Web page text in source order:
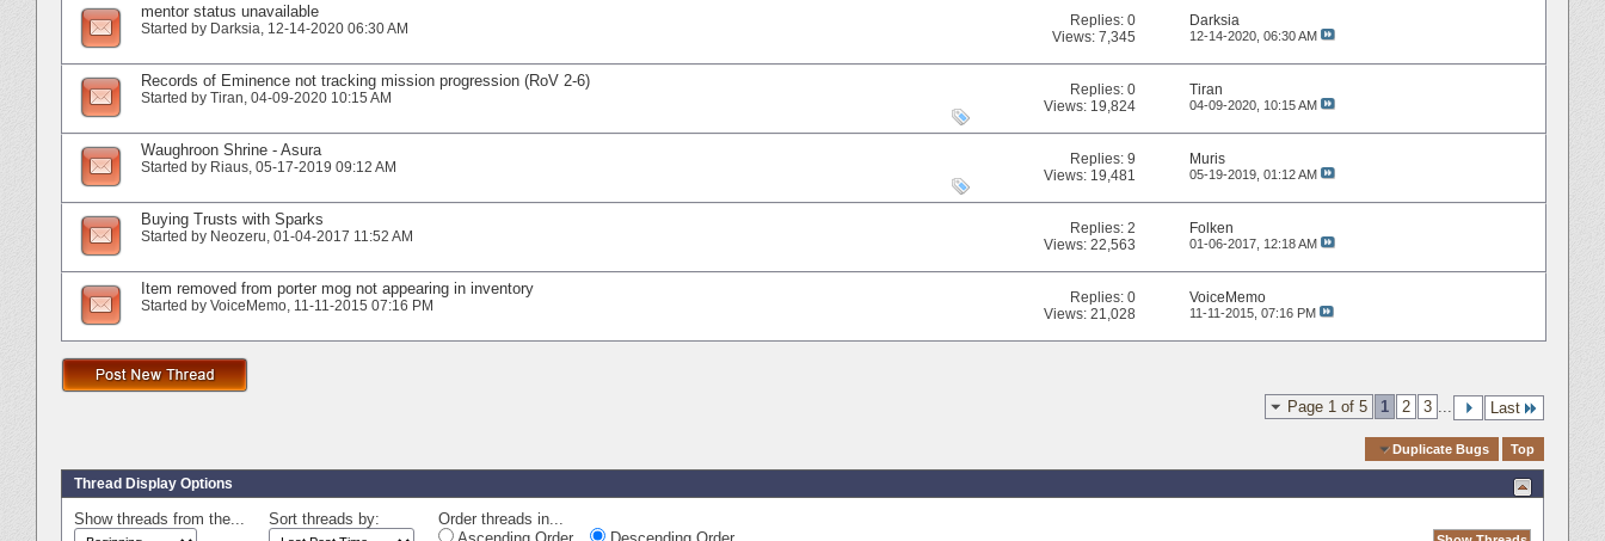
mentor status unavailable
Started by Darksia‎, 12-14-2020 06:30 AM Replies:0
Views: 7,345
Darksia
12-14-2020, 06:30 AM
Records of Eminence not tracking mission progression (RoV 2-6)
Started by Tiran‎, 04-09-2020 10:15 AM Replies:0
Views: 19,824
Tiran
04-09-2020, 10:15 AM
Waughroon Shrine - Asura
Started by Riaus‎, 05-17-2019 09:12 AM Replies:9
Views: 19,481
Muris
05-19-2019, 01:12 AM
Buying Trusts with Sparks
Started by Neozeru‎, 01-04-2017 11:52 AM Replies:2
Views: 22,563
Folken
01-06-2017, 12:18 AM
Item removed from porter mog not appearing in inventory
Started by VoiceMemo‎, 11-11-2015 07:16 PM Replies:0
Views: 21,028
VoiceMemo
11-11-2015, 07:16 PM
Page 1 of 5 1 2 3 Last
Duplicate Bugs Top
Thread Display Options
Show threads from the... Sort threads by:
Order threads in...